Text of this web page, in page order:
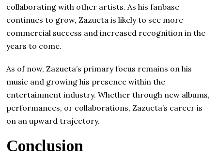
collaborating with other artists. As his fanbase
continues to grow, Zazueta is likely to see more
commercial success and increased recognition in the
years to come.
As of now, Zazueta’s primary focus remains on his
music and growing his presence within the
entertainment industry. Whether through new albums,
performances, or collaborations, Zazueta’s career is
on an upward trajectory.
Conclusion